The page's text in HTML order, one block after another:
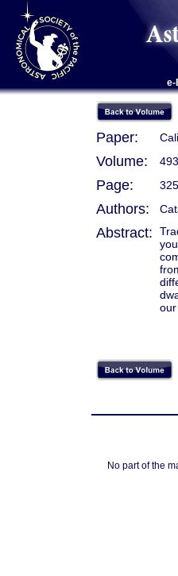
e-
Paper:
Volume: 493,
Page: 325
Authors:
Abstract:
No part of the